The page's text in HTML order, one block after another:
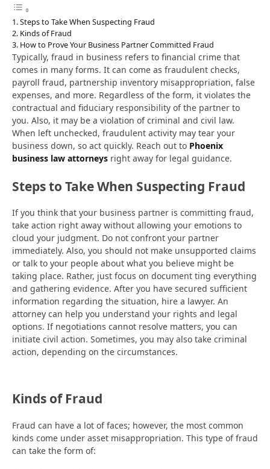
Steps to Take When Suspecting Fraud
Kinds of Fraud
How to Prove Your Business Partner Committed Fraud
Typically, fraud in business refers to financial crime that
comes in many forms. It can come as fraudulent checks,
payroll fraud, partnership inventory misappropriation, false
expenses, and more. Regardless of the form, it violates the
contractual and fiduciary responsibility of the partner to
you. Also, it may be a violation of criminal and civil law.
When left unchecked, fraudulent activity may tear your
business down, so act quickly. Reach out to Phoenix
business law attorneys right away for legal guidance.
Steps to Take When Suspecting Fraud
If you think that your business partner is committing fraud,
take action right away without allowing your emotions to
cloud your judgment. Do not confront your partner
immediately. Also, you should not make unsupported claims
or talk to your people about what you believe might be
taking place. Rather, just focus on document ting everything
and gathering evidence. After you have secured sufficient
information regarding the situation, hire a lawyer. An
attorney can help you understand your rights and legal
options. If negotiations cannot resolve matters, you can
initiate civil action. Sometimes, you may also take criminal
action, depending on the circumstances.
Kinds of Fraud
Fraud can have a lot of faces; however, the most common
kinds come under asset misappropriation. This type of fraud
can take the form of: